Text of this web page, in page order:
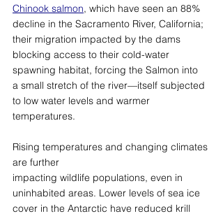
Chinook salmon, which have seen an 88%
decline in the Sacramento River, California;
their migration impacted by the dams
blocking access to their cold-water
spawning habitat, forcing the Salmon into
a small stretch of the river—itself subjected
to low water levels and warmer
temperatures.
Rising temperatures and changing climates
are further
impacting wildlife populations, even in
uninhabited areas. Lower levels of sea ice
cover in the Antarctic have reduced krill